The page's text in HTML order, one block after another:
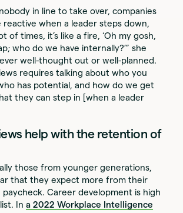
in line to take over, companies
when a leader steps down,
of times, it’s like a fire, ‘Oh my gosh,
who do we have internally?’” she
well-thought out or well-planned.
requires talking about who you
has potential, and how do we get
they can step in [when a leader
help with the retention of
those from younger generations,
that they expect more from their
Career development is high
Ina 2022 Workplace Intelligence